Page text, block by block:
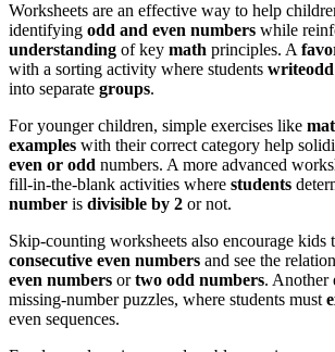
Worksheets are an effective way to help
identifying odd and even numbers while
understanding of key math principles. A
with a sorting activity where students write
into separate groups.
For younger children, simple exercises like
examples with their correct category help
even or odd numbers. A more advanced
fill-in-the-blank activities where students
number is divisible by 2 or not.
Skip-counting worksheets also encourage kids
consecutive even numbers and see the
even numbers ortwo odd numbers. Another
missing-number puzzles, where students must
even sequences.